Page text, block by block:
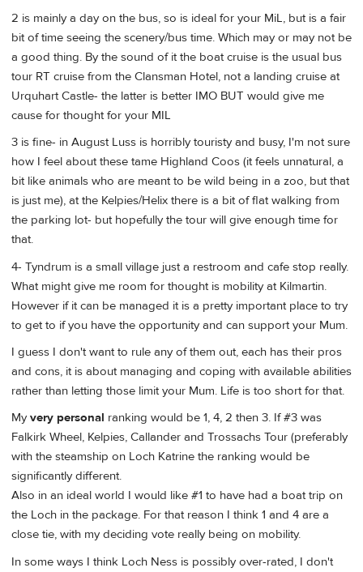
2 is mainly a day on the bus, so is ideal for your MiL, but is a fair
bit of time seeing the scenery/bus time. Which may or may not be
a good thing. By the sound of it the boat cruise is the usual bus
tour RT cruise from the Clansman Hotel, not a landing cruise at
Urquhart Castle- the latter is better IMO BUT would give me
cause for thought for your MIL
3 is fine- in August Luss is horribly touristy and busy, I'm not sure
how I feel about these tame Highland Coos (it feels unnatural, a
bit like animals who are meant to be wild being in a zoo, but that
is just me), at the Kelpies/Helix there is a bit of flat walking from
the parking lot- but hopefully the tour will give enough time for
that.
4- Tyndrum is a small village just a restroom and cafe stop really.
What might give me room for thought is mobility at Kilmartin.
However if it can be managed it is a pretty important place to try
to get to if you have the opportunity and can support your Mum.
I guess I don't want to rule any of them out, each has their pros
and cons, it is about managing and coping with available abilities
rather than letting those limit your Mum. Life is too short for that.
Myvery personal ranking would be 1, 4, 2 then 3. If #3 was
Falkirk Wheel, Kelpies, Callander and Trossachs Tour (preferably
with the steamship on Loch Katrine the ranking would be
significantly different.
Also in an ideal world I would like #1 to have had a boat trip on
the Loch in the package. For that reason I think 1 and 4 are a
close tie, with my deciding vote really being on mobility.
In some ways I think Loch Ness is possibly over-rated, I don't